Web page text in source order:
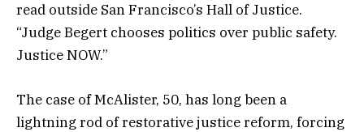
read outside San Francisco’s Hall of Justice.
“Judge Begert chooses politics over public safety.
Justice NOW.”
The case of McAlister, 50, has long been a
lightning rod of restorative justice reform, forcing